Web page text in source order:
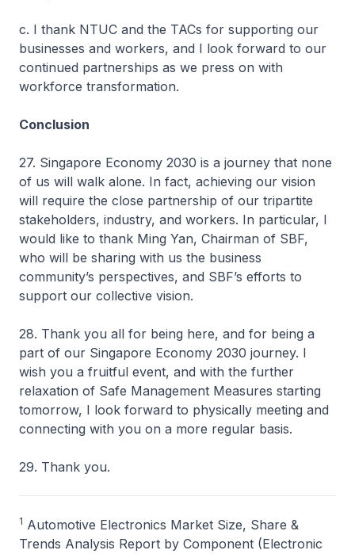
c. I thank NTUC and the TACs for supporting our
businesses and workers, and I look forward to our
continued partnerships as we press on with
workforce transformation.
Conclusion
27. Singapore Economy 2030 is a journey that none
of us will walk alone. In fact, achieving our vision
will require the close partnership of our tripartite
stakeholders, industry, and workers. In particular, I
would like to thank Ming Yan, Chairman of SBF,
who will be sharing with us the business
community’s perspectives, and SBF’s efforts to
support our collective vision.
28. Thank you all for being here, and for being a
part of our Singapore Economy 2030 journey. I
wish you a fruitful event, and with the further
relaxation of Safe Management Measures starting
tomorrow, I look forward to physically meeting and
connecting with you on a more regular basis.
29. Thank you.
1 Automotive Electronics Market Size, Share &
Trends Analysis Report by Component (Electronic